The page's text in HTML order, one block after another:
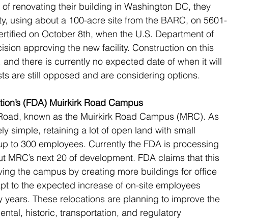
renovating their building in Washington DC, they
using about a 100-acre site from the BARC, on 5601-
on October 8th, when the U.S. Department of
approving the new facility. Construction on this
there is currently no expected date of when it will
are still opposed and are considering options.
(FDA) Muirkirk Road Campus
known as the Muirkirk Road Campus (MRC). As
simple, retaining a lot of open land with small
to 300 employees. Currently the FDA is processing
MRC’s next 20 of development. FDA claims that this
the campus by creating more buildings for office
to the expected increase of on-site employees
These relocations are planning to improve the
historic, transportation, and regulatory